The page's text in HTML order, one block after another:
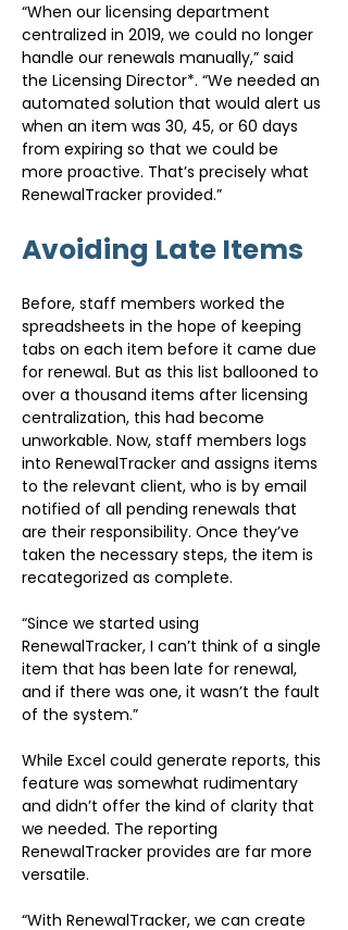
“When our licensing department
centralized in 2019, we could no longer
handle our renewals manually,” said
the Licensing Director*. “We needed an
automated solution that would alert us
when an item was 30, 45, or 60 days
from expiring so that we could be
more proactive. That’s precisely what
RenewalTracker provided.”
Avoiding Late Items
Before, staff members worked the
spreadsheets in the hope of keeping
tabs on each item before it came due
for renewal. But as this list ballooned to
over a thousand items after licensing
centralization, this had become
unworkable. Now, staff members logs
into RenewalTracker and assigns items
to the relevant client, who is by email
notified of all pending renewals that
are their responsibility. Once they’ve
taken the necessary steps, the item is
recategorized as complete.
“Since we started using
RenewalTracker, I can’t think of a single
item that has been late for renewal,
and if there was one, it wasn’t the fault
of the system.”
While Excel could generate reports, this
feature was somewhat rudimentary
and didn’t offer the kind of clarity that
we needed. The reporting
RenewalTracker provides are far more
versatile.
“With RenewalTracker, we can create